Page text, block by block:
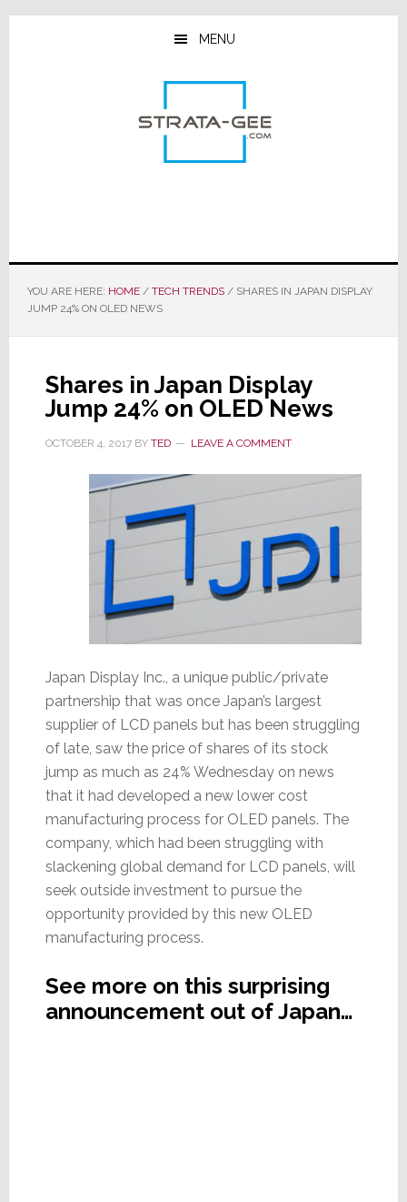
Skip
Skip
Skip
MENU
YOU ARE HERE: HOME / TECH TRENDS /SHARES IN JAPAN DISPLAY
JUMP 24% ON OLED NEWS
Shares in Japan Display
Jump 24% on OLED News
OCTOBER 4, 2017BY TED LEAVE A COMMENT
Japan Display Inc., a unique public/private
partnership that was once Japan’s largest
supplier of LCD panels but has been struggling
of late, saw the price of shares of its stock
jump as much as 24% Wednesday on news
that it had developed a new lower cost
manufacturing process for OLED panels. The
company, which had been struggling with
slackening global demand for LCD panels, will
seek outside investment to pursue the
opportunity provided by this new OLED
manufacturing process.
See more on this surprising
announcement out of Japan…